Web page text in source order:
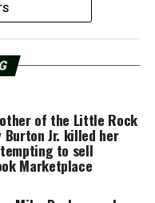
of the Little Rock
Burton Jr. killed her
to sell
Marketplace